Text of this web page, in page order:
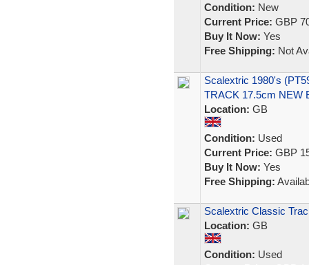
Condition: New
Current Price: GBP
Buy It Now: Yes
Free Shipping: Not
Scalextric 1980's
TRACK 17.5cm NEW
Location: GB
Condition: Used
Current Price: GBP
Buy It Now: Yes
Free Shipping:
Scalextric Classic
Location: GB
Condition: Used